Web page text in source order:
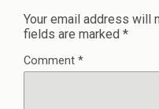
Your email address will
fields are marked *
Comment *